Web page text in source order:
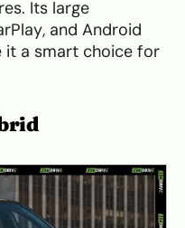
Its large
and Android
it a smart choice for